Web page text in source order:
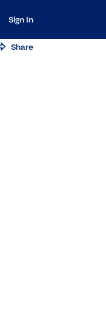
Sign In
Share